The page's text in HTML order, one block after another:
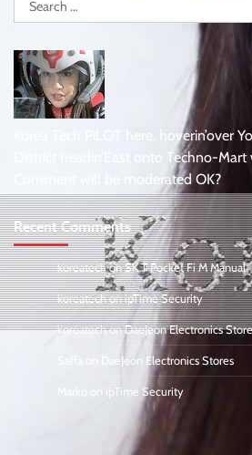
for:
Korea Tech PiLOT here, hoverin’over
District headin’East onto Techno-
Comment will be moderated OK?
Recent Comments
koreatechonSK T Pocket Fi M Manual
koreatechonipTime Security
koreatechonDaeJeon Electronics
DaeJeon Electronics Stores
on ipTime Security